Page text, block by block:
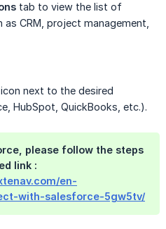
tab to view the list of
CRM, project management,
icon next to the desired
HubSpot, QuickBooks, etc.).
please follow the steps
link :
en-
with-salesforce-5gw5tv/